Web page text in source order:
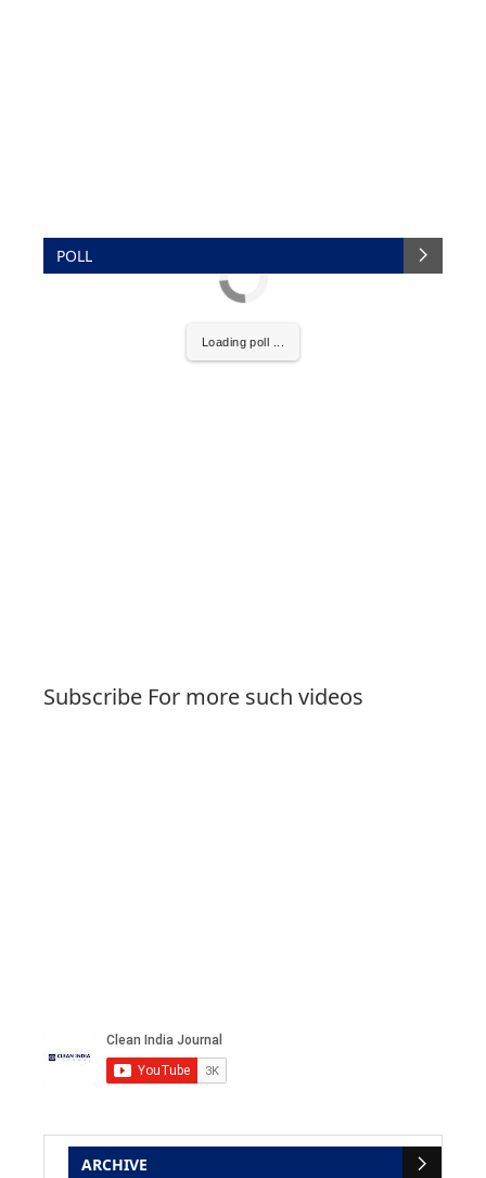
POLL
Loading poll ...
Subscribe For more such videos
ARCHIVE